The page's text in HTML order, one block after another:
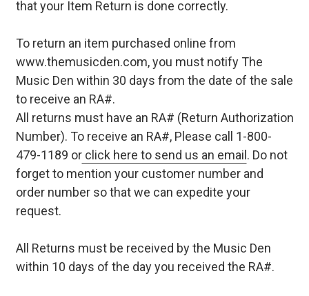
that your Item Return is done correctly.
To return an item purchased online from
www.themusicden.com, you must notify The
Music Den within 30 days from the date of the sale
to receive an RA#.
All returns must have an RA# (Return Authorization
Number). To receive an RA#, Please call 1-800-
479-1189 orclick here to send us an email . Do not
forget to mention your customer number and
order number so that we can expedite your
request.
All Returns must be received by the Music Den
within 10 days of the day you received the RA#.